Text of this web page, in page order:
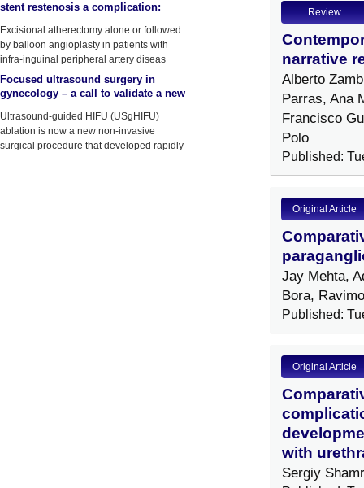
stent restenosis a complication:
Excisional atherectomy alone or followed
by balloon angioplasty in patients with
infra-inguinal peripheral artery diseas
Focused ultrasound surgery in
gynecology – a call to validate a new
Ultrasound-guided HIFU (USgHIFU)
ablation is now a new non-invasive
surgical procedure that developed rapidly
Review
narrative
Alberto
Parras, Ana
Francisco
Polo
Published:
Original Article
Jay Mehta,
Bora,
Published:
Original Article
with
Sergiy